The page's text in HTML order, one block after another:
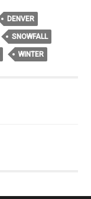
DENVER
SNOWFALL
WINTER